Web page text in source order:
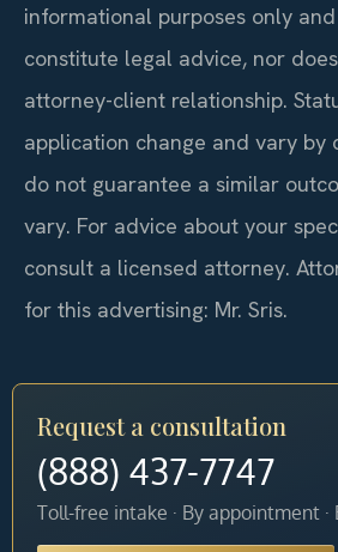
informational purposes only
constitute legal advice, nor
attorney-client relationship.
application change and vary by
do not guarantee a similar
vary. For advice about your
consult a licensed attorney.
for this advertising: Mr. Sris.
Request a consultation
(888) 437-7747
Toll-free intake · By appointment ·